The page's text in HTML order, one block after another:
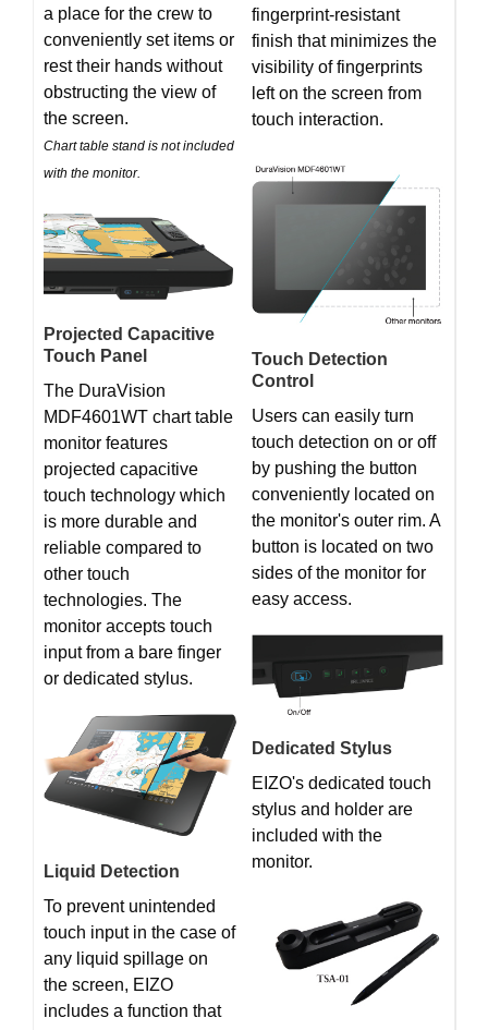
a place for the crew to
conveniently set items or
rest their hands without
obstructing the view of
the screen.
Chart table stand is not included
with the monitor.
Projected Capacitive
Touch Panel
The DuraVision
MDF4601WT chart table
monitor features
projected capacitive
touch technology which
is more durable and
reliable compared to
other touch
technologies. The
monitor accepts touch
input from a bare finger
or dedicated stylus.
Liquid Detection
To prevent unintended
touch input in the case of
any liquid spillage on
the screen, EIZO
includes a function that
fingerprint-resistant
finish that minimizes the
visibility of fingerprints
left on the screen from
touch interaction.
Touch Detection
Control
Users can easily turn
touch detection on or off
by pushing the button
conveniently located on
the monitor's outer rim. A
button is located on two
sides of the monitor for
easy access.
Dedicated Stylus
EIZO's dedicated touch
stylus and holder are
included with the
monitor.